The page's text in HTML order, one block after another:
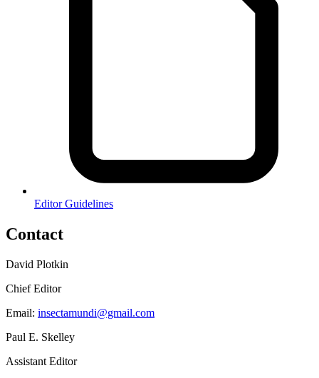
Editor Guidelines
Contact
David Plotkin
Chief Editor
Email: insectamundi@gmail.com
Paul E. Skelley
Assistant Editor